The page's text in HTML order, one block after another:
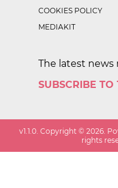
COOKIES POLICY
MEDIAKIT
The latest news
SUBSCRIBE TO
v1.1.0. Copyright ©2026.
rights